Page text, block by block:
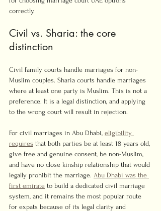
correctly.
Civil vs. Sharia: the core
distinction
Civil family courts handle marriages for non-
Muslim couples. Sharia courts handle marriages
where at least one party is Muslim. This is not a
preference. It is a legal distinction, and applying
to the wrong court will result in rejection.
For civil marriages in Abu Dhabi, eligibility
requires that both parties be at least 18 years old,
give free and genuine consent, be non-Muslim,
and have no close kinship relationship that would
legally prohibit the marriage. Abu Dhabi was the
first emirate to build a dedicated civil marriage
system, and it remains the most popular route
for expats because of its legal clarity and